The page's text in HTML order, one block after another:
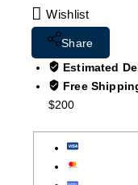
Wishlist
Share
Estimated
Free
$200